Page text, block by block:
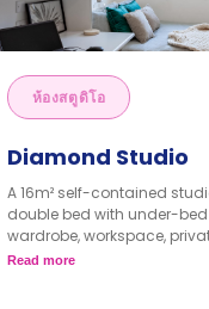
ห้องสตูดิโอ
Diamond Studio
A 16m² self-contained
double bed with under-
wardrobe, workspace,
private living, and private
Read more